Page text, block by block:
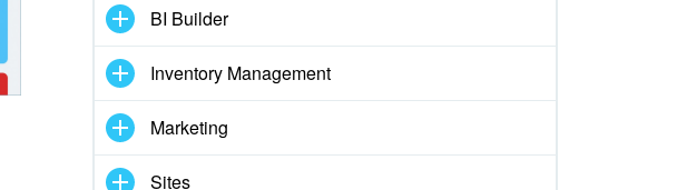
BI Builder
Inventory Management
Marketing
Sites